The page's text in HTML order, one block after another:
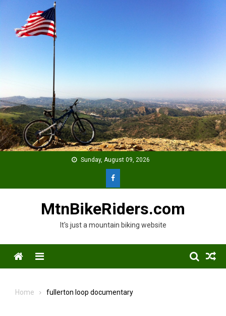
content
Sunday, August 09, 2026
MtnBikeRiders.com
It's just a mountain biking website
Menu
Home fullerton loop documentary